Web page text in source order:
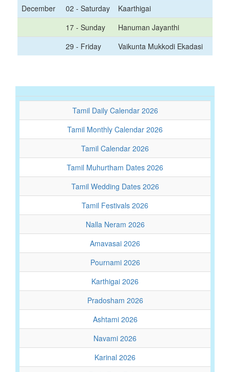
December 02 - Saturday
Kaarthigai
17 - Sunday
Hanuman Jayanthi
29 - Friday
Vaikunta Mukkodi Ekadasi
Tamil Daily Calendar 2026
Tamil Monthly Calendar 2026
Tamil Calendar 2026
Tamil Muhurtham Dates 2026
Tamil Wedding Dates 2026
Tamil Festivals 2026
Nalla Neram 2026
Amavasai 2026
Pournami 2026
Karthigai 2026
Pradosham 2026
Ashtami 2026
Navami 2026
Karinal 2026